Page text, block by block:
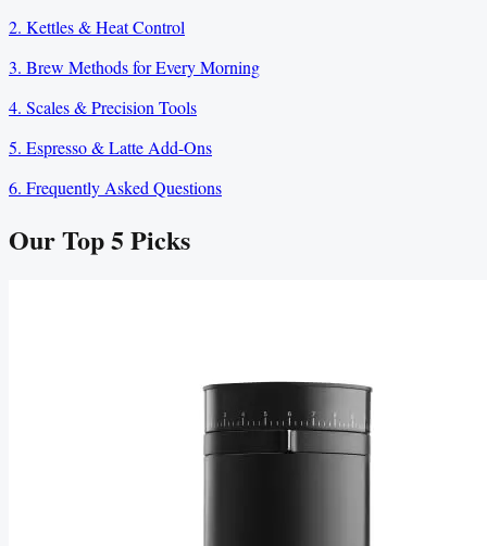
2. Kettles & Heat Control
3. Brew Methods for Every Morning
4. Scales & Precision Tools
5. Espresso & Latte Add-Ons
6. Frequently Asked Questions
Our Top5Picks